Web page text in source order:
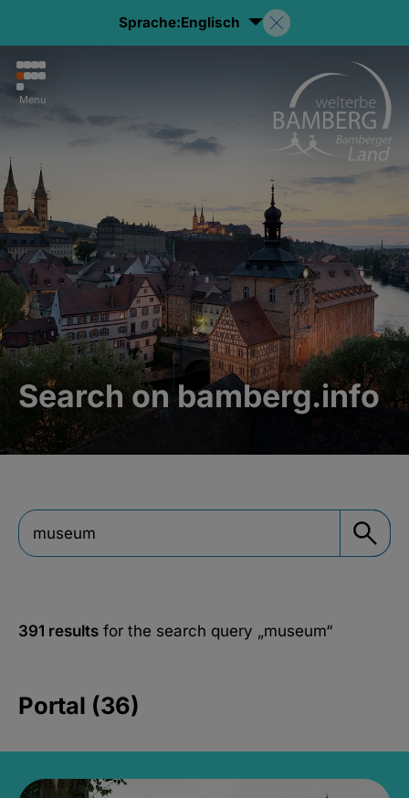
Sprache:Englisch
Menu
Search on bamberg.info
391 results for the search query „museum“
Portal (36)